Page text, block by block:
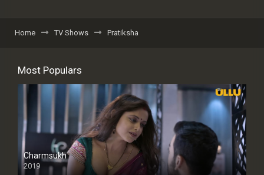
Home TV Shows Pratiksha
Most Populars
Charmsukh
2019